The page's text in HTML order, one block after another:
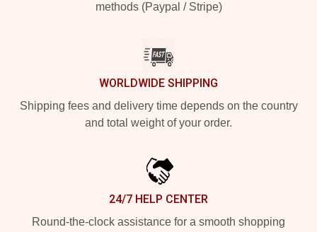
methods (Paypal / Stripe)
WORLDWIDE SHIPPING
Shipping fees and delivery time depends on the country
and total weight of your order.
24/7 HELP CENTER
Round-the-clock assistance for a smooth shopping